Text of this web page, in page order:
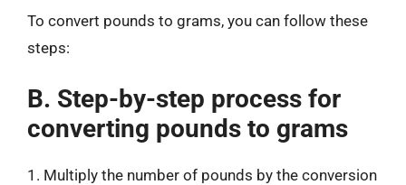
To convert pounds to grams, you can follow these
steps:
B. Step-by-step process for
converting pounds to grams
1. Multiply the number of pounds by the conversion